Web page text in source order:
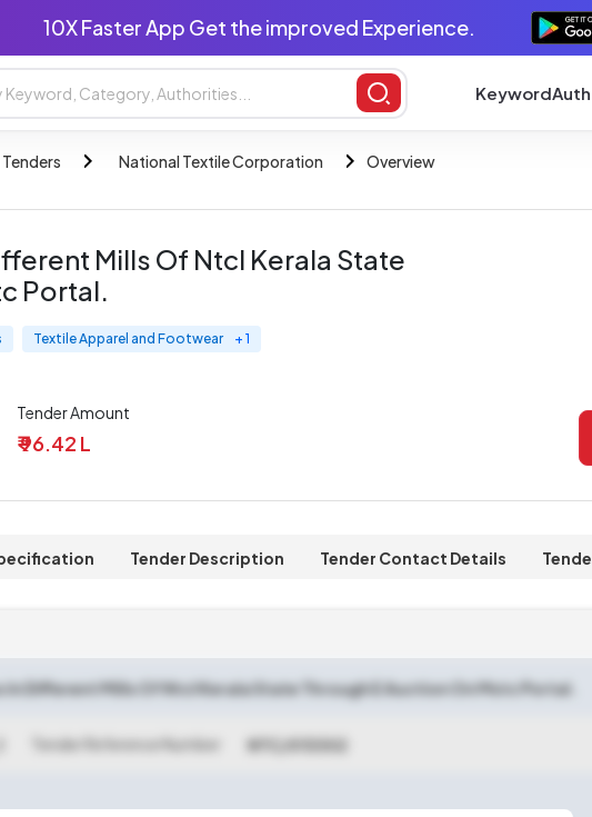
10X Faster App Get the improved Experience.
Keyword
National Textile Corporation Overview
Mills Of Ntcl Kerala State
Portal.
Textile Apparel and Footwear + 1
Tender Amount
₹ 96.42 L
Tender Description Tender Contact Details
In Different Mills Of Ntcl Kerala State Through E Auction On Mstc Portal.
Tender Reference Number NTC/013302